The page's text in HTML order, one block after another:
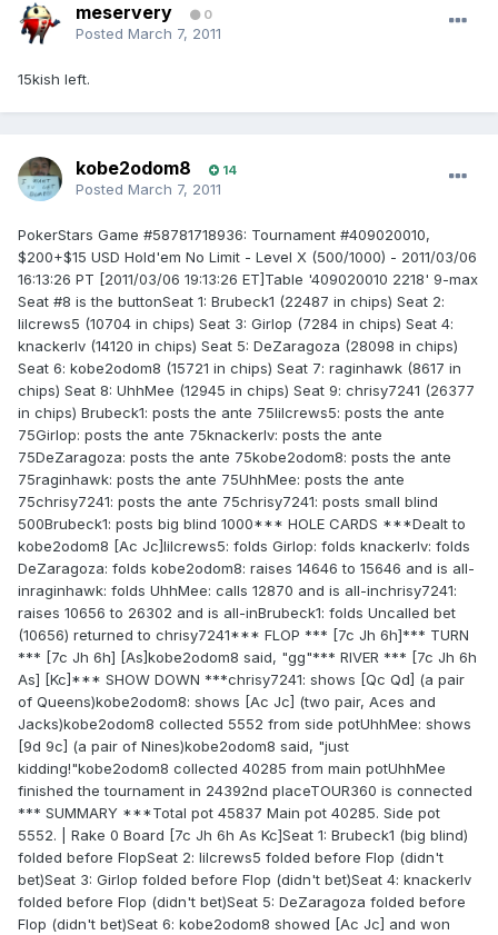
meservery 0
Posted March 7, 2011
15kish left.
kobe2odom8 14
Posted March 7, 2011
PokerStars Game #58781718936: Tournament #409020010,
$200+$15 USD Hold'em No Limit - Level X (500/1000) - 2011/03/06
16:13:26 PT [2011/03/06 19:13:26 ET]Table '409020010 2218' 9-max
Seat #8 is the buttonSeat 1: Brubeck1 (22487 in chips) Seat 2:
lilcrews5 (10704 in chips) Seat 3: Girlop (7284 in chips) Seat 4:
knackerlv (14120 in chips) Seat 5: DeZaragoza (28098 in chips)
Seat 6: kobe2odom8 (15721 in chips) Seat 7: raginhawk (8617 in
chips) Seat 8: UhhMee (12945 in chips) Seat 9: chrisy7241 (26377
in chips) Brubeck1: posts the ante 75lilcrews5: posts the ante
75Girlop: posts the ante 75knackerlv: posts the ante
75DeZaragoza: posts the ante 75kobe2odom8: posts the ante
75raginhawk: posts the ante 75UhhMee: posts the ante
75chrisy7241: posts the ante 75chrisy7241: posts small blind
500Brubeck1: posts big blind 1000*** HOLE CARDS ***Dealt to
kobe2odom8 [Ac Jc]lilcrews5: folds Girlop: folds knackerlv: folds
DeZaragoza: folds kobe2odom8: raises 14646 to 15646 and is all-
inraginhawk: folds UhhMee: calls 12870 and is all-inchrisy7241:
raises 10656 to 26302 and is all-inBrubeck1: folds Uncalled bet
(10656) returned to chrisy7241*** FLOP *** [7c Jh 6h]*** TURN
*** [7c Jh 6h] [As]kobe2odom8 said, "gg"*** RIVER *** [7c Jh 6h
As] [Kc]*** SHOW DOWN ***chrisy7241: shows [Qc Qd] (a pair
of Queens)kobe2odom8: shows [Ac Jc] (two pair, Aces and
Jacks)kobe2odom8 collected 5552 from side potUhhMee: shows
[9d 9c] (a pair of Nines)kobe2odom8 said, "just
kidding!"kobe2odom8 collected 40285 from main potUhhMee
finished the tournament in 24392nd placeTOUR360 is connected
*** SUMMARY ***Total pot 45837 Main pot 40285. Side pot
5552. | Rake 0 Board [7c Jh 6h As Kc]Seat 1: Brubeck1 (big blind)
folded before FlopSeat 2: lilcrews5 folded before Flop (didn't
bet)Seat 3: Girlop folded before Flop (didn't bet)Seat 4: knackerlv
folded before Flop (didn't bet)Seat 5: DeZaragoza folded before
Flop (didn't bet)Seat 6: kobe2odom8 showed [Ac Jc] and won